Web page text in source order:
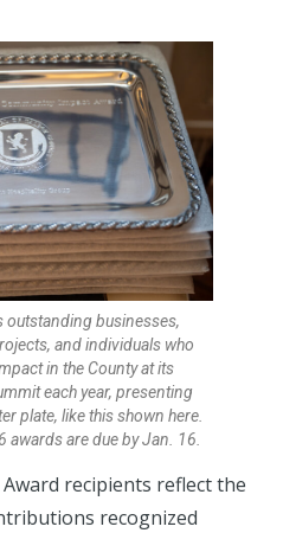
outstanding businesses,
and individuals who
in the County at its
each year, presenting
plate, like this shown here.
are due by Jan. 16.
recipients reflect the
recognized